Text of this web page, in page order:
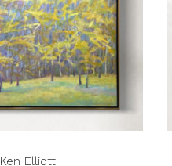
Ken Elliott